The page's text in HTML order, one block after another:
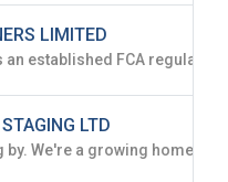
LIMITED
LTD